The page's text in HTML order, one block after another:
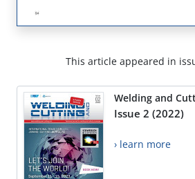
This article appeared in
Welding and
Issue 2 (2022)
› learn more